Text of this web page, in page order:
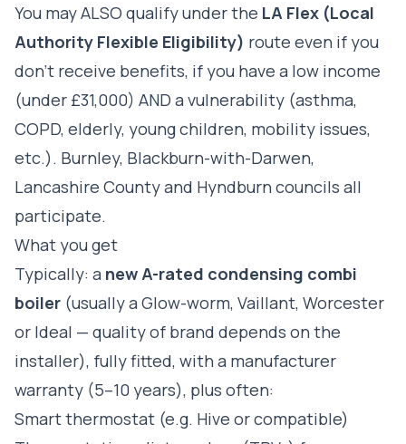
You may ALSO qualify under the LA Flex (Local
Authority Flexible Eligibility) route even if you
don't receive benefits, if you have a low income
(under £31,000) AND a vulnerability (asthma,
COPD, elderly, young children, mobility issues,
etc.). Burnley, Blackburn-with-Darwen,
Lancashire County and Hyndburn councils all
participate.
What you get
Typically: a new A-rated condensing combi
boiler (usually a Glow-worm, Vaillant, Worcester
or Ideal — quality of brand depends on the
installer), fully fitted, with a manufacturer
warranty (5–10 years), plus often:
Smart thermostat (e.g. Hive or compatible)